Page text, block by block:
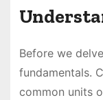
Before we
fundamentals.
common units